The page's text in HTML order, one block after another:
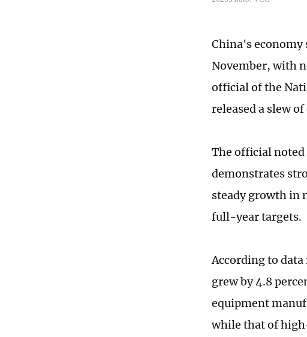
China's
November, with
official of the
released a slew
The official
demonstrates
steady growth in
full-year targets.
According to
grew by 4.8
equipment
while that of